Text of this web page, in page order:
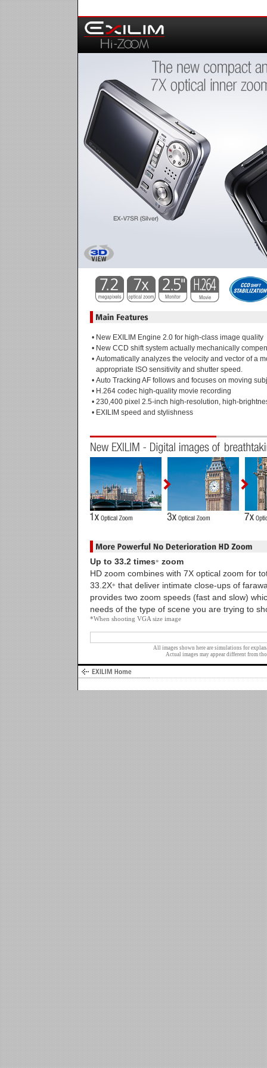
• New EXILIM Engine 2.0 for high-class image quality
• New CCD shift system actually mechanically
• Automatically analyzes the velocity and vector of a
appropriate ISO sensitivity and shutter speed.
• Auto Tracking AF follows and focuses on moving
• H.264 codec high-quality movie recording
• 230,400 pixel 2.5-inch high-resolution, high-
• EXILIM speed and stylishness
Up to 33.2 times* zoom
HD zoom combines with 7X optical zoom for
33.2X* that deliver intimate close-ups of
provides two zoom speeds (fast and slow)
needs of the type of scene you are trying to
*When shooting VGA size image
All images shown here are simulations for
Actual images may appear different from